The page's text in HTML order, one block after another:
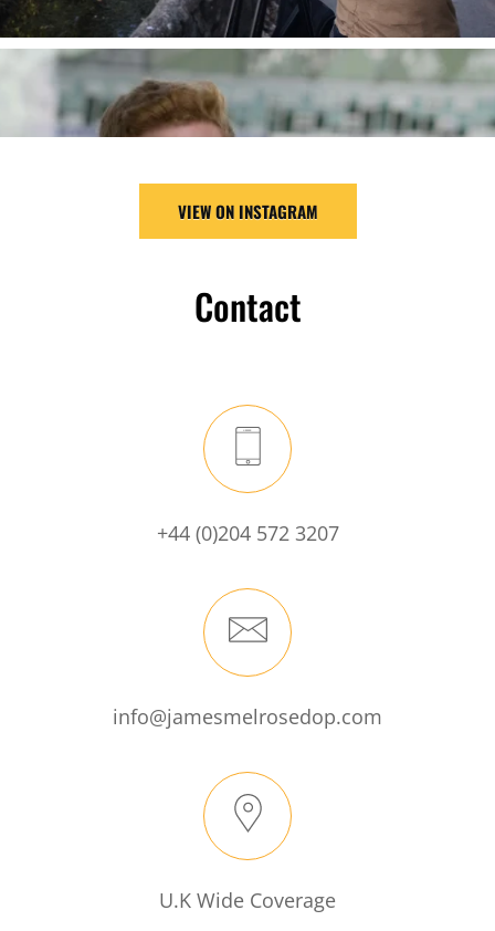
VIEW ON INSTAGRAM
Contact
+44 (0)204 572 3207
info@jamesmelrosedop.com
U.K Wide Coverage